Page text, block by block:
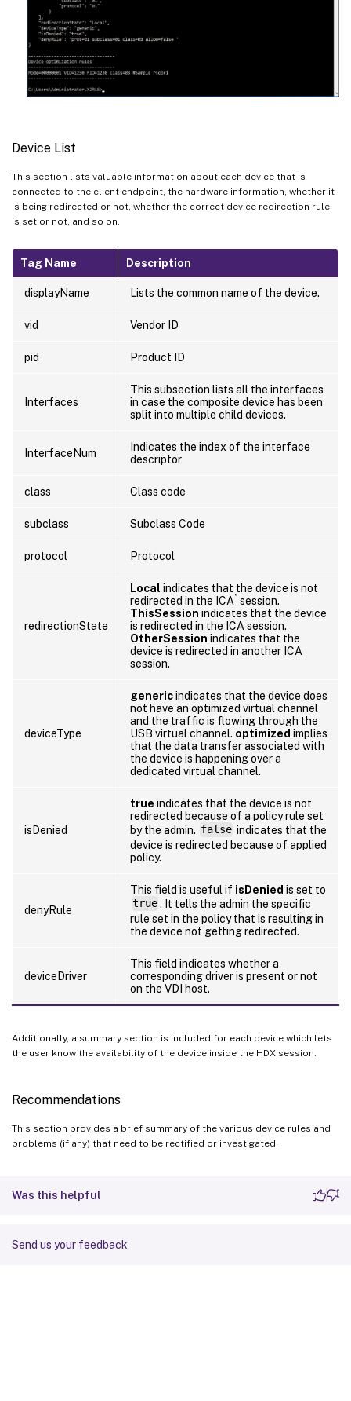
Device List
This section lists valuable information about each device that is
connected to the client endpoint, the hardware information, whether it
is being redirected or not, whether the correct device redirection rule
is set or not, and so on.
Tag Name Description
displayName Lists the common name of the device.
vid Vendor ID
pid Product ID
Interfaces
This subsection lists all the interfaces
in case the composite device has been
split into multiple child devices.
InterfaceNum
Indicates the index of the interface
descriptor
class Class code
subclass Subclass Code
protocol Protocol
redirectionState
Local indicates that the device is not
redirected in the ICA ® session.
ThisSession indicates that the device
is redirected in the ICA session.
OtherSession indicates that the
device is redirected in another ICA
session.
deviceType
genericindicates that the device does
not have an optimized virtual channel
and the traffic is flowing through the
USB virtual channel. optimized implies
that the data transfer associated with
the device is happening over a
dedicated virtual channel.
isDenied
true indicates that the device is not
redirected because of a policy rule set
by the admin. false indicates that the
device is redirected because of applied
policy.
denyRule
This field is useful if isDenied is set to
true. It tells the admin the specific
rule set in the policy that is resulting in
the device not getting redirected.
deviceDriver
This field indicates whether a
corresponding driver is present or not
on the VDI host.
Additionally, a summary section is included for each device which lets
the user know the availability of the device inside the HDX session.
Recommendations
This section provides a brief summary of the various device rules and
problems (if any) that need to be rectified or investigated.
Was this helpful
Send us your feedback